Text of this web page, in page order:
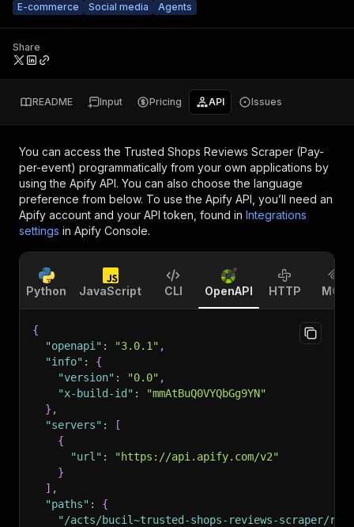
E-commerce
Social media Agents
Share
README Input Pricing API Issues
You can access the Trusted Shops Reviews Scraper (Pay-
per-event) programmatically from your own applications by
using the Apify API. You can also choose the language
preference from below. To use the Apify API, you’ll need an
Apify account and your API token, found in Integrations
settings in Apify Console.
Python JavaScript CLI OpenAPI HTTP MCP
{
"openapi" : "3.0.1" ,
"info" :
{
"version" : "0.0" ,
"x-build-id" :
"mmAtBuQ0VYQbGg9YN"
} ,
"servers" :
[
{
"url" :
"https://api.apify.com/v2"
}
] ,
"paths" :
{
"/acts/bucil~trusted-shops-reviews-scraper/